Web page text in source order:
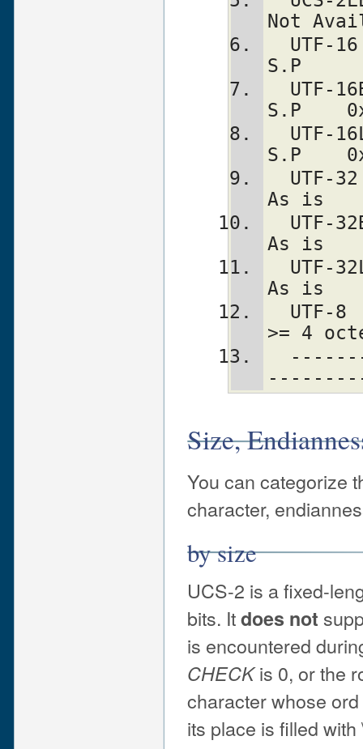
Not
S.P
S.P
S.P
As is
As is
As is
>= 4
Size,
You can categorize
character,
by size
UCS-2 is a fixed-
bits. Itdoes not
is encountered
CHECKis 0, or the
character whose
its place is filled